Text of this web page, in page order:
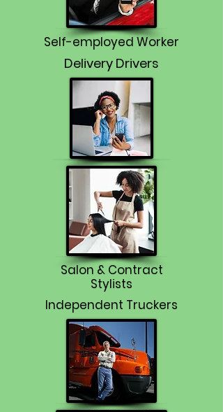
Self-employed Worker
Delivery Drivers
Salon & Contract
Stylists
Independent Truckers